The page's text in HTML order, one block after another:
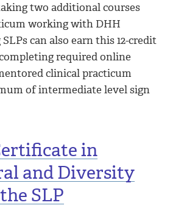
two additional courses
working with DHH
can also earn this 12-credit
required online
clinical practicum
of intermediate level sign
in
and Diversity
SLP